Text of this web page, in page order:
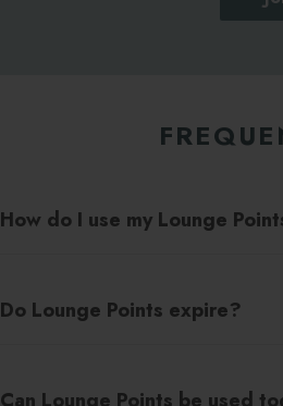
How do I use my Lounge
Do Lounge Points expire?
Can Lounge Points be used